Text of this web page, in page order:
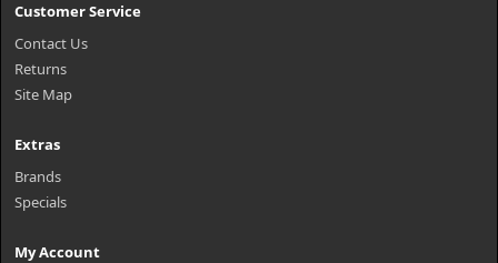
Customer Service
Contact Us
Returns
Site Map
Extras
Brands
Specials
My Account